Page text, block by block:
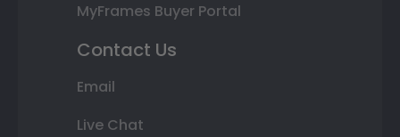
MyFrames Buyer Portal
Contact Us
Email
Live Chat